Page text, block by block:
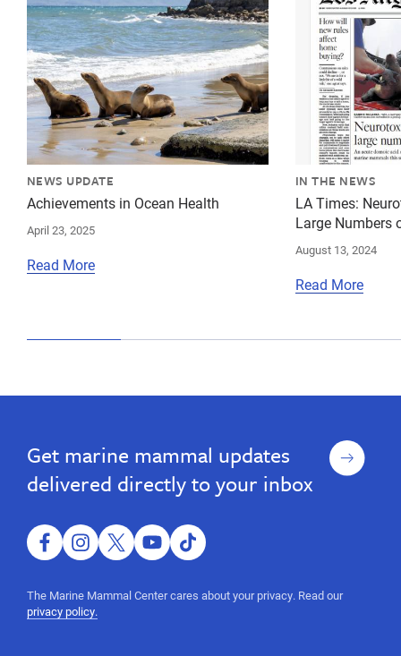
NEWS UPDATE
Achievements in Ocean Health
April 23, 2025
Read More
IN THE NEWS
LA Times:
Large Numbers
August 13, 2024
Read More
Get marine mammal updates
delivered directly to your inbox
Sign
up
facebookinstagram
twitteryoutube
tiktok
The Marine Mammal Center cares about your privacy. Read our
privacy policy.